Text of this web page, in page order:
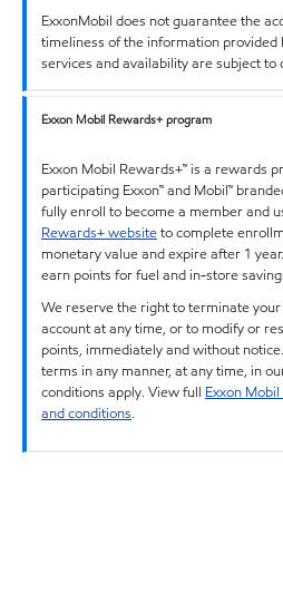
ExxonMobil does not guarantee the
timeliness of the information provided
services and availability are subject to
Exxon Mobil Rewards+ program
Exxon Mobil Rewards+™ is a rewards
participating Exxon™ and Mobil™
fully enroll to become a member and
Rewards+ websiteto complete
monetary value and expire after 1
earn points for fuel and in-store
We reserve the right to terminate
account at any time, or to modify or
points, immediately and without
terms in any manner, at any time, in
conditions apply. View full Exxon
and conditions.